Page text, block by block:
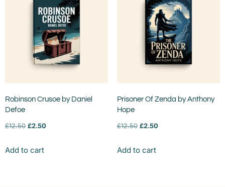
Robinson Crusoe by Daniel
Defoe
£12.50 £2.50
Add to cart
Prisoner Of Zenda by Anthony
Hope
£12.50 £2.50
Add to cart